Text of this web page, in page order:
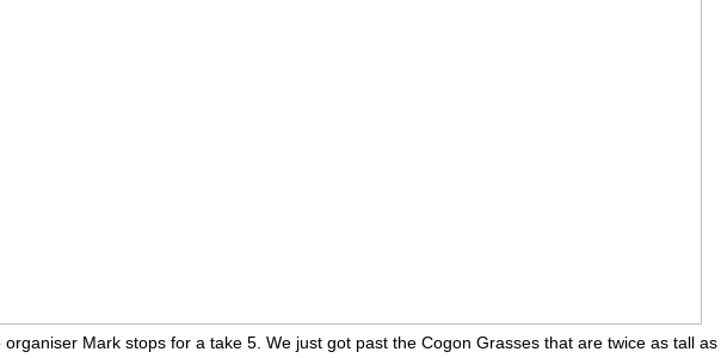
organiser Mark stops for a take 5. We just got past the Cogon Grasses that are twice as tall as